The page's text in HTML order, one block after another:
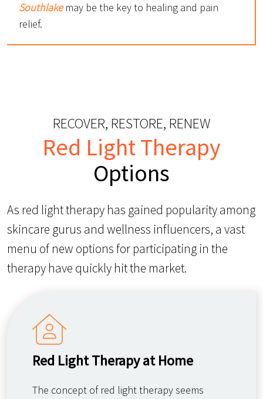
Southlakemay be the key to healing and pain
relief.
RECOVER, RESTORE, RENEW
Red Light Therapy
Options
As red light therapy has gained popularity among
skincare gurus and wellness influencers, a vast
menu of new options for participating in the
therapy have quickly hit the market.
Red Light Therapy at Home
The concept of red light therapy seems